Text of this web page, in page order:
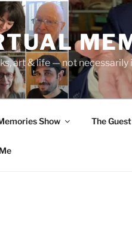
art & life — not necessarily
Show The